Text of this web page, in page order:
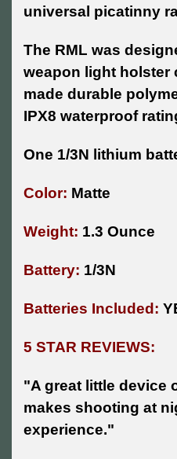
universal picatinny
The RML was
weapon light holster
made durable
IPX8 waterproof
One 1/3N lithium
Color: Matte
Weight: 1.3 Ounce
Battery: 1/3N
Batteries Included:
5 STAR REVIEWS:
"A great little device
makes shooting at
experience."